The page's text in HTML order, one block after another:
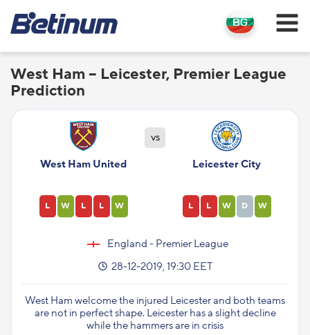
West Ham – Leicester, Premier League
Prediction
vs
West Ham United
L W L L W
Leicester City
L L W D W
England - Premier League
28-12-2019, 19:30 EET
West Ham welcome the injured Leicester and both teams
are not in perfect shape. Leicester has a slight decline
while the hammers are in crisis